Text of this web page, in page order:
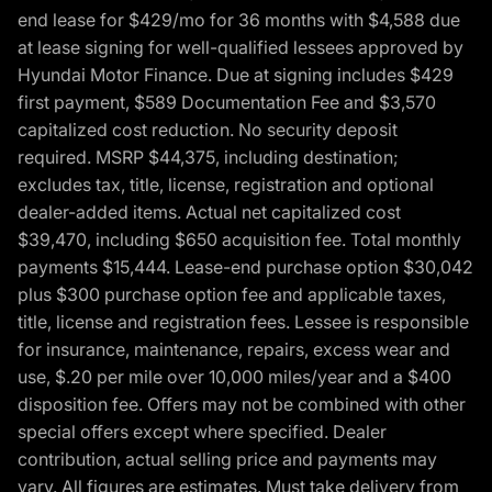
end lease for $429/mo for 36 months with $4,588 due
at lease signing for well-qualified lessees approved by
Hyundai Motor Finance. Due at signing includes $429
first payment, $589 Documentation Fee and $3,570
capitalized cost reduction. No security deposit
required. MSRP $44,375, including destination;
excludes tax, title, license, registration and optional
dealer-added items. Actual net capitalized cost
$39,470, including $650 acquisition fee. Total monthly
payments $15,444. Lease-end purchase option $30,042
plus $300 purchase option fee and applicable taxes,
title, license and registration fees. Lessee is responsible
for insurance, maintenance, repairs, excess wear and
use, $.20 per mile over 10,000 miles/year and a $400
disposition fee. Offers may not be combined with other
special offers except where specified. Dealer
contribution, actual selling price and payments may
vary. All figures are estimates. Must take delivery from